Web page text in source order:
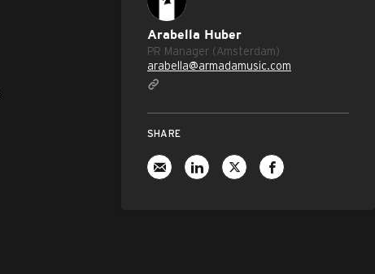
Arabella Huber
PR Manager (Amsterdam)
arabella@armadamusic.com
SHARE